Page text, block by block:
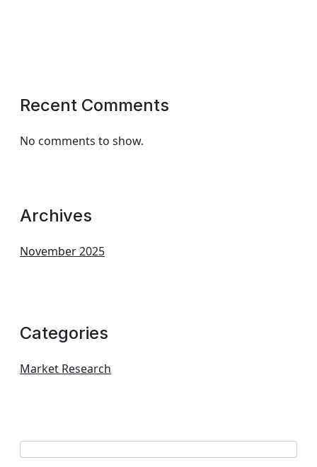
Recent Comments
No comments to show.
Archives
November 2025
Categories
Market Research